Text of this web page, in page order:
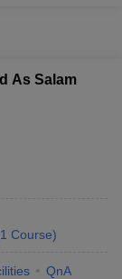
As Salam
1 Course)
QnA